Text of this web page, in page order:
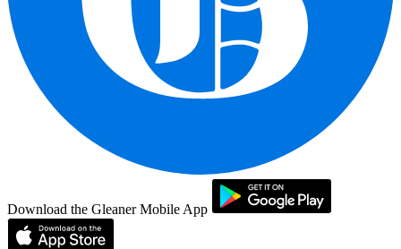
Download the Gleaner Mobile App